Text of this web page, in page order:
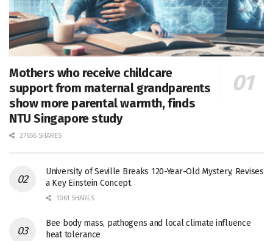
Mothers who receive childcare
support from maternal grandparents
show more parental warmth, finds
NTU Singapore study
27656 SHARES
University of Seville Breaks 120-Year-Old Mystery, Revises
a Key Einstein Concept
1061 SHARES
Bee body mass, pathogens and local climate influence
heat tolerance